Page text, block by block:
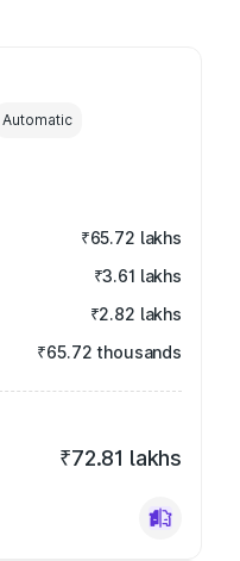
Automatic
₹65.72 lakhs
₹3.61 lakhs
₹2.82 lakhs
₹65.72 thousands
₹72.81 lakhs